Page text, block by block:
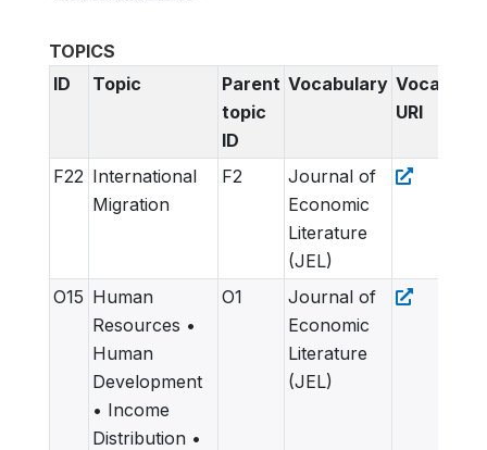
TOPICS
ID
Topic
Parent
topic
ID
Vocabulary
URI
F22 International
Migration
F2
Journal of
Economic
Literature
(JEL)
O15 Human
Resources •
Human
Development
• Income
Distribution •
O1
Journal of
Economic
Literature
(JEL)